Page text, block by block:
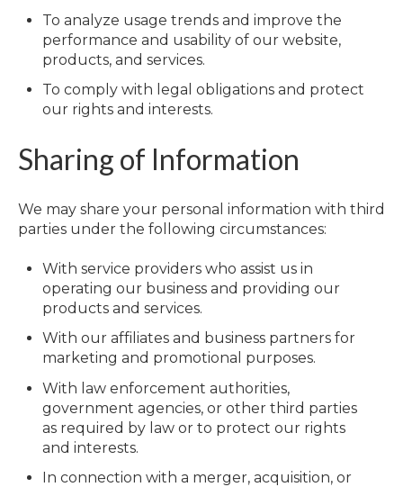
To analyze usage trends and improve the
performance and usability of our website,
products, and services.
To comply with legal obligations and protect
our rights and interests.
Sharing of Information
We may share your personal information with third
parties under the following circumstances:
With service providers who assist us in
operating our business and providing our
products and services.
With our affiliates and business partners for
marketing and promotional purposes.
With law enforcement authorities,
government agencies, or other third parties
as required by law or to protect our rights
and interests.
In connection with a merger, acquisition, or